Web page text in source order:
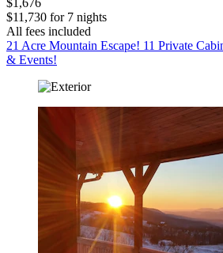
$1,676
$11,730 for 7 nights
All fees included
21 Acre Mountain Escape! 11 Private
& Events!